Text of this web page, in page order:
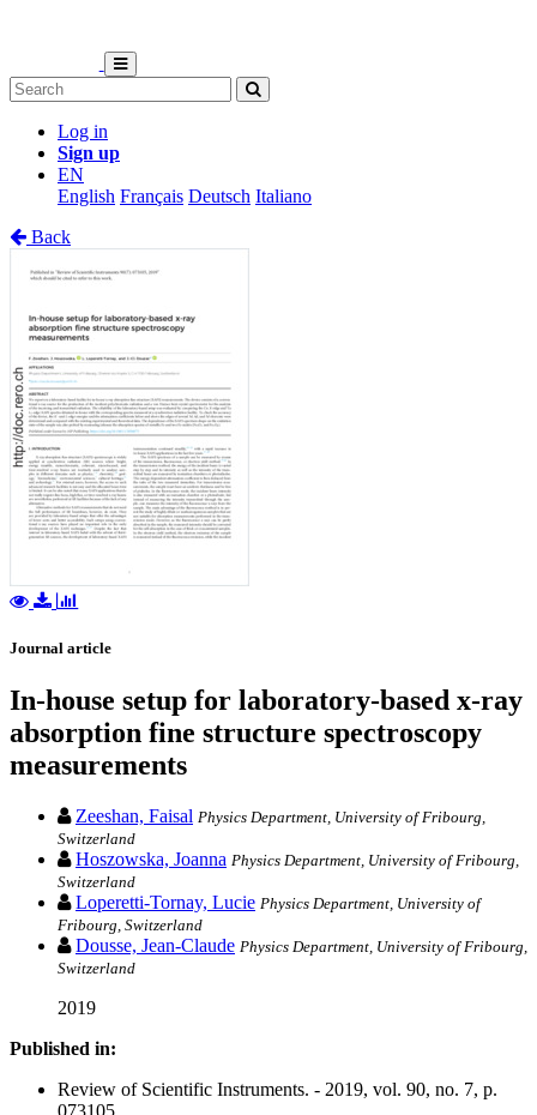
Log in
Sign up
EN
English Français Deutsch Italiano
Back
Journal article
In-house setup for laboratory-based x-ray
absorption fine structure spectroscopy
measurements
Zeeshan, Faisal Physics Department, University of Fribourg,
Switzerland
Hoszowska, Joanna Physics Department, University of Fribourg,
Switzerland
Loperetti-Tornay, Lucie Physics Department, University of
Fribourg, Switzerland
Dousse, Jean-Claude Physics Department, University of Fribourg,
Switzerland
2019
Published in:
Review of Scientific Instruments. - 2019, vol. 90, no. 7, p.